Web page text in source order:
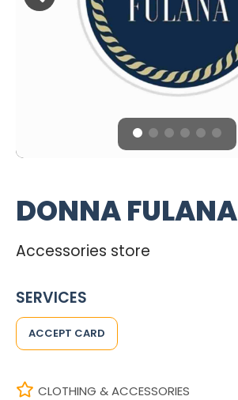
DONNA FULANA
Accessories store
SERVICES
ACCEPT CARD
CLOTHING & ACCESSORIES